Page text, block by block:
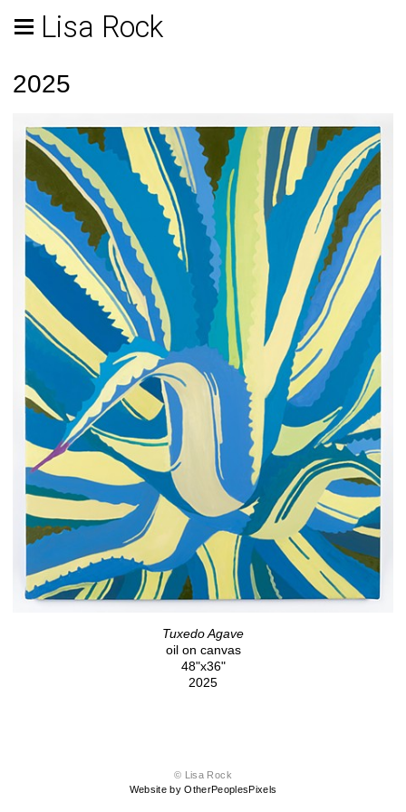
Lisa Rock
2025
Tuxedo Agave
oil on canvas
48"x36"
2025
© Lisa Rock
Website by OtherPeoplesPixels